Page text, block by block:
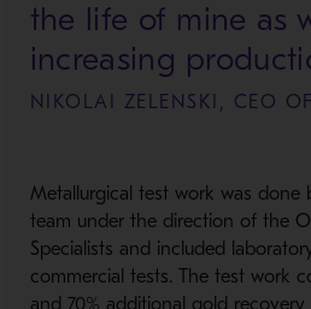
the life of mine as
increasing
NIKOLAI ZELENSKI, CEO
Metallurgical test work was done
team under the direction of the
Specialists and included
commercial tests. The test work
and 70% additional gold